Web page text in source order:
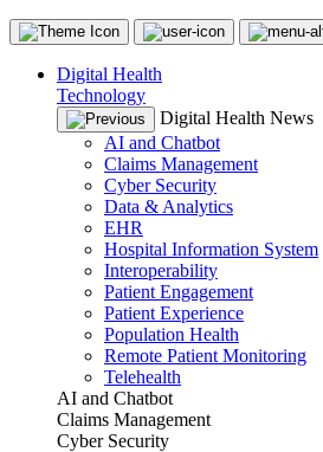
Digital Health
Technology
Digital Health News
AI and Chatbot
Claims Management
Cyber Security
Data & Analytics
EHR
Hospital Information System
Interoperability
Patient Engagement
Patient Experience
Population Health
Remote Patient Monitoring
Telehealth
AI and Chatbot
Claims Management
Cyber Security